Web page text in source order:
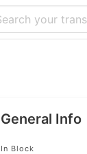
General Info
In Block